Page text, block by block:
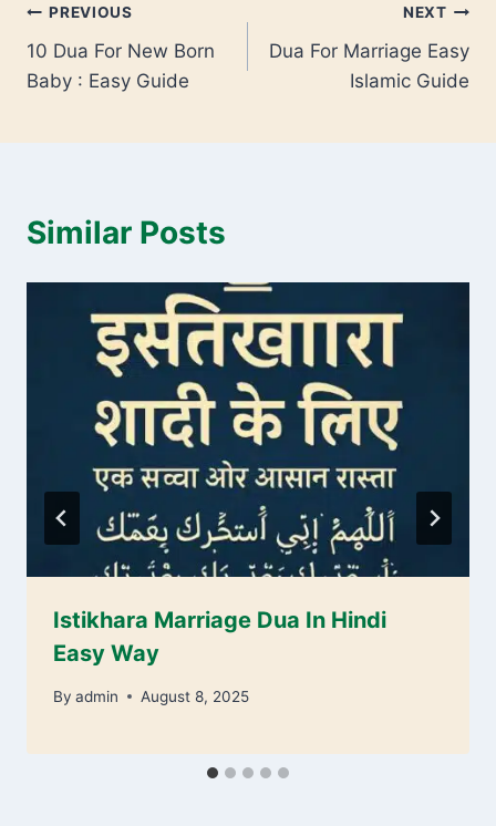
PREVIOUS
10 Dua For New Born
Baby : Easy Guide
NEXT
Dua For Marriage Easy
Islamic Guide
Similar Posts
Istikhara Marriage Dua In Hindi
Easy Way
By admin August 8, 2025